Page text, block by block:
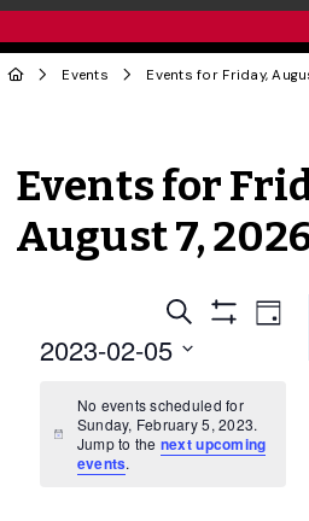
Events
Events for
August 7,
Events
Search
Views
Navigation
Search
ShowDay
2023-02-05
date.
Notice
No events scheduled for
Sunday, February 5, 2023.
Jump to the next upcoming
events.